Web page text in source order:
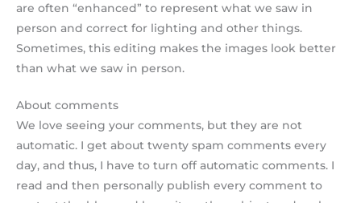
are often “enhanced” to represent what we saw in
person and correct for lighting and other things.
Sometimes, this editing makes the images look better
than what we saw in person.
About comments
We love seeing your comments, but they are not
automatic. I get about twenty spam comments every
day, and thus, I have to turn off automatic comments. I
read and then personally publish every comment to